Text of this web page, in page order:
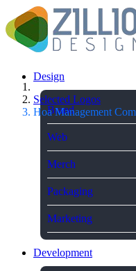
Design
Brand
Web
Merch
Packaging
Marketing
Development
Selected Logos
Hoa Management